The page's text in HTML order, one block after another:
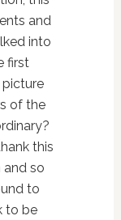
and
into
first
of the
this
and so
to
to be